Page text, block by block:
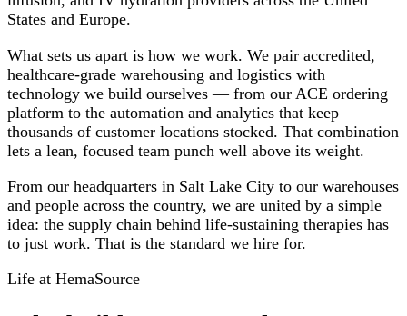
States and Europe.
What sets us apart is how we work. We pair accredited,
healthcare-grade warehousing and logistics with
technology we build ourselves — from our ACE ordering
platform to the automation and analytics that keep
thousands of customer locations stocked. That combination
lets a lean, focused team punch well above its weight.
From our headquarters in Salt Lake City to our warehouses
and people across the country, we are united by a simple
idea: the supply chain behind life-sustaining therapies has
to just work. That is the standard we hire for.
Life at HemaSource